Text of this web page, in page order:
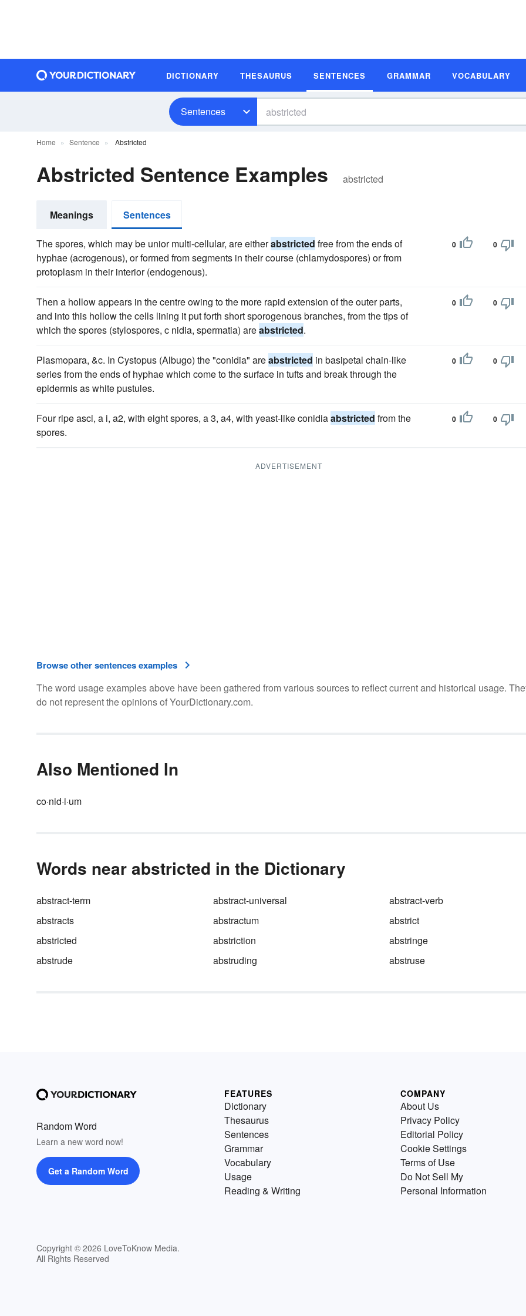
DICTIONARY THESAURUS SENTENCES GRAMMAR VOCABULARY
Sentences
Home Sentence Abstricted
Abstricted Sentence Examples abstricted
Meanings Sentences
The spores, which may be unior multi-cellular, are eitherabstricted free from the ends of
hyphae (acrogenous), or formed from segments in their course (chlamydospores) or from
protoplasm in their interior (endogenous).
0 0
Then a hollow appears in the centre owing to the more rapid extension of the outer parts,
and into this hollow the cells lining it put forth short sporogenous branches, from the tips of
which the spores (stylospores, c nidia, spermatia) areabstricted.
0 0
Plasmopara, &c. In Cystopus (Albugo) the "conidia" areabstricted in basipetal chain-like
series from the ends of hyphae which come to the surface in tufts and break through the
epidermis as white pustules.
0 0
Four ripe asci, a i, a2, with eight spores, a 3, a4, with yeast-like conidiaabstricted from the
spores.
0 0
ADVERTISEMENT
Browse other sentences examples
The word usage examples above have been gathered from various sources to reflect current and historical usage.
do not represent the opinions of YourDictionary.com.
Also Mentioned In
co·nid·i·um
Words near abstricted in the Dictionary
abstract-term abstract-universal
abstract-verb
abstracts
abstractum
abstrict
abstricted
abstriction
abstringe
abstrude
abstruding abstruse
Random Word
Learn a new word now!
Get a Random Word
Copyright © 2026 LoveToKnow Media.
All Rights Reserved
FEATURES
Dictionary
Thesaurus
Sentences
Grammar
Vocabulary
Usage
Reading & Writing
COMPANY
About Us
Privacy Policy
Editorial Policy
Cookie Settings
Terms of Use
Do Not Sell My
Personal Information